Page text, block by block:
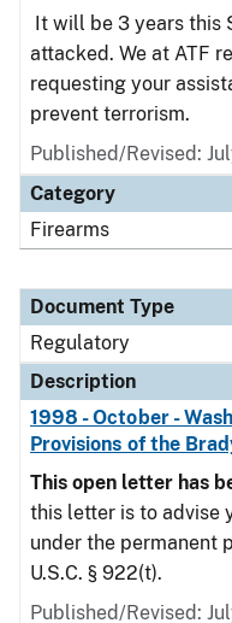
It will be 3 years this
attacked. We at ATF
requesting your
prevent terrorism.
Published/Revised:
Category
Firearms
Document Type
Regulatory
Description
1998 - October -
Provisions of the
This open letter has
this letter is to advise
under the permanent
U.S.C. § 922(t).
Published/Revised: